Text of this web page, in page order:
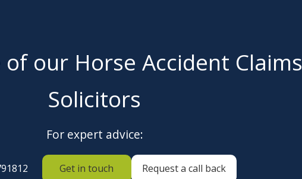
our Horse Accident Claims
Solicitors
For expert advice:
Get in touch Request a call back